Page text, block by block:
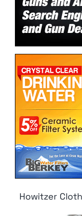
Howitzer